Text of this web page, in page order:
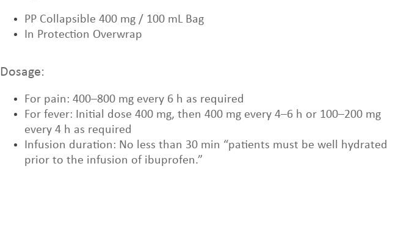
PP Collapsible 400 mg / 100 mL Bag
In Protection Overwrap
Dosage:
For pain: 400–800 mg every 6 h as required
For fever: Initial dose 400 mg, then 400 mg every 4–6 h or 100–200 mg
every 4 h as required
Infusion duration: No less than 30 min “patients must be well hydrated
prior to the infusion of ibuprofen.”